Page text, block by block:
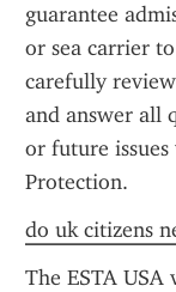
guarantee
or sea carrier
carefully
and answer all
or future
Protection.
do uk citizens
The ESTA USA